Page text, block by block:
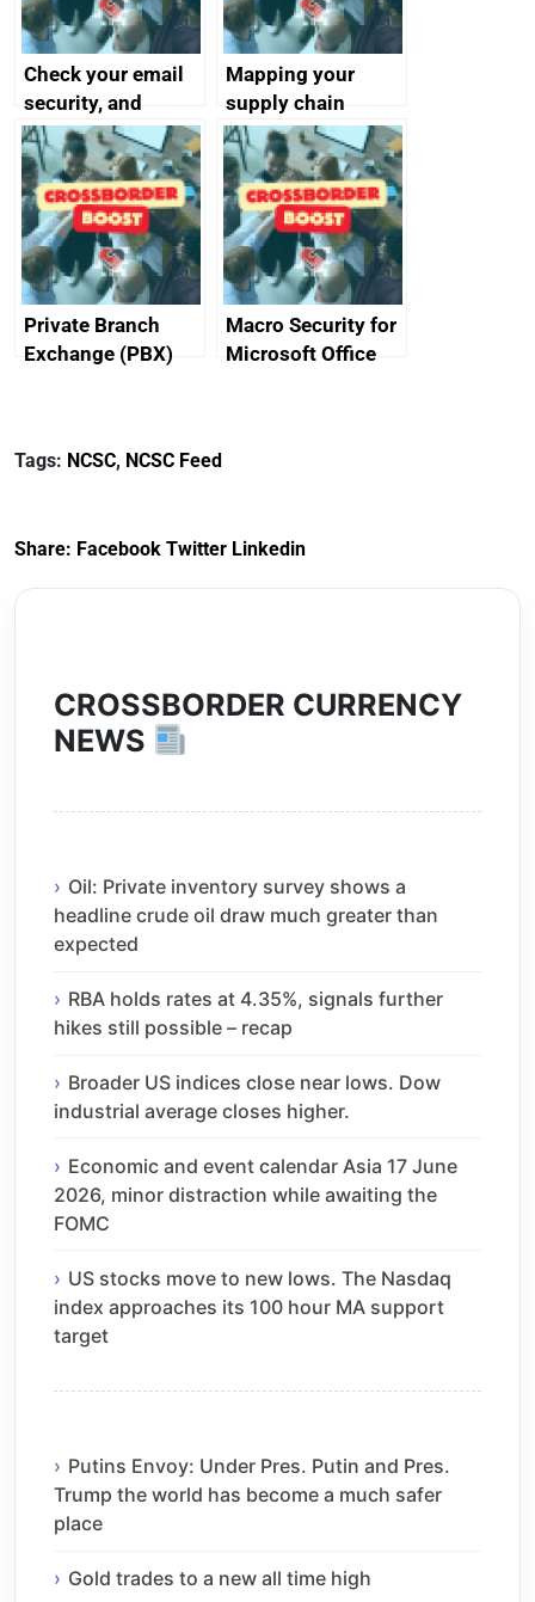
Check your email
security, and
protect your
customers
Mapping your
supply chain
Private Branch
Exchange (PBX)
Macro Security for
Microsoft Office
Tags: NCSC, NCSC Feed
Share: Facebook Twitter Linkedin
CROSSBORDER CURRENCY
NEWS
Oil: Private inventory survey shows a
headline crude oil draw much greater than
expected
RBA holds rates at 4.35%, signals further
hikes still possible – recap
Broader US indices close near lows. Dow
industrial average closes higher.
Economic and event calendar Asia 17 June
2026, minor distraction while awaiting the
FOMC
US stocks move to new lows. The Nasdaq
index approaches its 100 hour MA support
target
Putins Envoy: Under Pres. Putin and Pres.
Trump the world has become a much safer
place
Gold trades to a new all time high